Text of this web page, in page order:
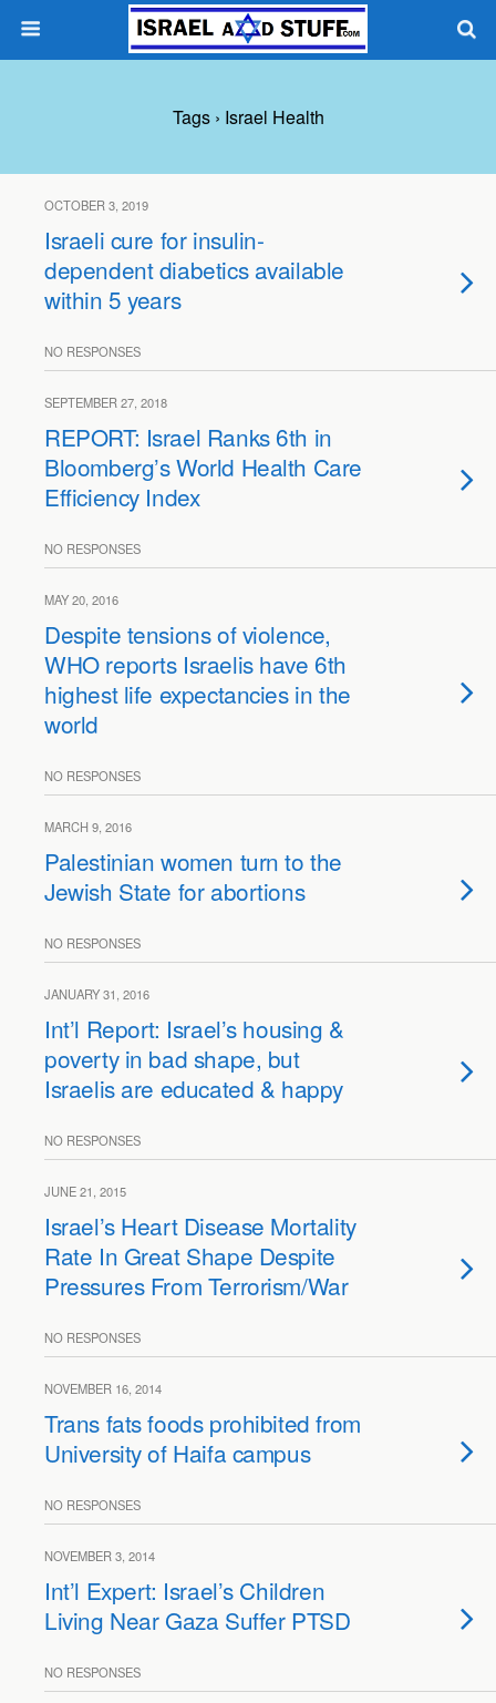
Tags › Israel Health
OCTOBER 3, 2019
Israeli cure for insulin-
dependent diabetics available
within 5 years
NO RESPONSES
SEPTEMBER 27, 2018
REPORT: Israel Ranks 6th in
Bloomberg’s World Health Care
Efficiency Index
NO RESPONSES
MAY 20, 2016
Despite tensions of violence,
WHO reports Israelis have 6th
highest life expectancies in the
world
NO RESPONSES
MARCH 9, 2016
Palestinian women turn to the
Jewish State for abortions
NO RESPONSES
JANUARY 31, 2016
Int’l Report: Israel’s housing &
poverty in bad shape, but
Israelis are educated & happy
NO RESPONSES
JUNE 21, 2015
Israel’s Heart Disease Mortality
Rate In Great Shape Despite
Pressures From Terrorism/War
NO RESPONSES
NOVEMBER 16, 2014
Trans fats foods prohibited from
University of Haifa campus
NO RESPONSES
NOVEMBER 3, 2014
Int’l Expert: Israel’s Children
Living Near Gaza Suffer PTSD
NO RESPONSES